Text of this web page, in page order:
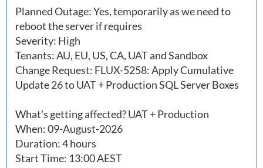
Planned Outage: Yes, temporarily as we need to
reboot the server if requires
Severity: High
Tenants: AU, EU, US, CA, UAT and Sandbox
Change Request: FLUX-5258: Apply Cumulative
Update 26 to UAT + Production SQL Server Boxes
What's getting affected? UAT + Production
When: 09-August-2026
Duration: 4 hours
Start Time: 13:00 AEST